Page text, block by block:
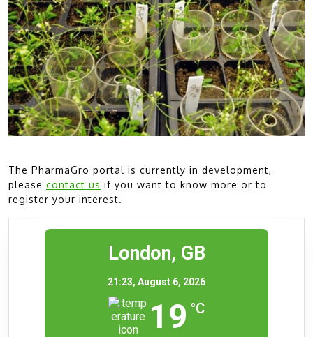
The PharmaGro portal is currently in development,
please contact us if you want to know more or to
register your interest.
London, GB
21:23, August 6, 2026
19 °C